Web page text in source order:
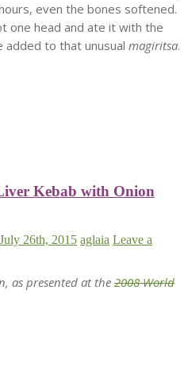
even the bones softened.
one head and ate it with the
added to that unusual magiritsa.
Kebab with Onion
26th, 2015 aglaia Leave a
as presented at the 2008 World